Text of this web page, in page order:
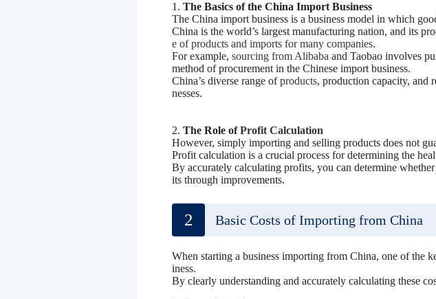
1. The Basics of the China Import Business
The China import business is a business model in which
China is the world’s largest manufacturing nation, and its
e of products and imports for many companies.
For example, sourcing from Alibaba and Taobao involves
method of procurement in the Chinese import business.
China’s diverse range ofproducts, production capacity, and
nesses.
2. The Role ofProfit Calculation
However, simply importing and selling products does not
Profit calculation is a crucial process for determining the
By accurately calculating profits, you can determine
its through improvements.
2 Basic Costs of Importing from China
When starting a business importing from China, one of the
iness.
By clearly understanding and accurately calculating these